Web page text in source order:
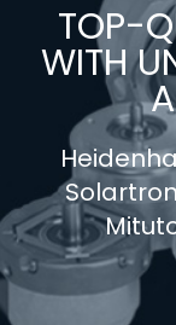
TOP-
WITH